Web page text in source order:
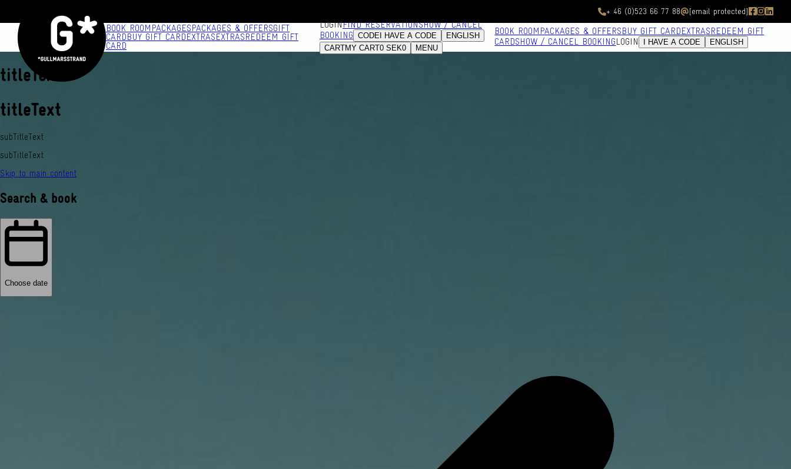
+ 46 (0)523 66 77 88 [email protected]
BOOK ROOM PACKAGES PACKAGES & OFFERSGIFT
CARD BUY GIFT CARD EXTRAS EXTRAS REDEEM GIFT
CARD
LOGINFIND RESERVATIONSHOW / CANCEL
BOOKING CODE I HAVE A CODE
ENGLISH
CARTMY CART0 SEK0 MENU
BOOK ROOM PACKAGES & OFFERS BUY GIFT CARD EXTRAS REDEEM GIFT
CARDSHOW / CANCEL BOOKING LOGIN I HAVE A CODE ENGLISH
titleText
titleText
subTitleText
subTitleText
Skip to main content
Search & book
Choose date